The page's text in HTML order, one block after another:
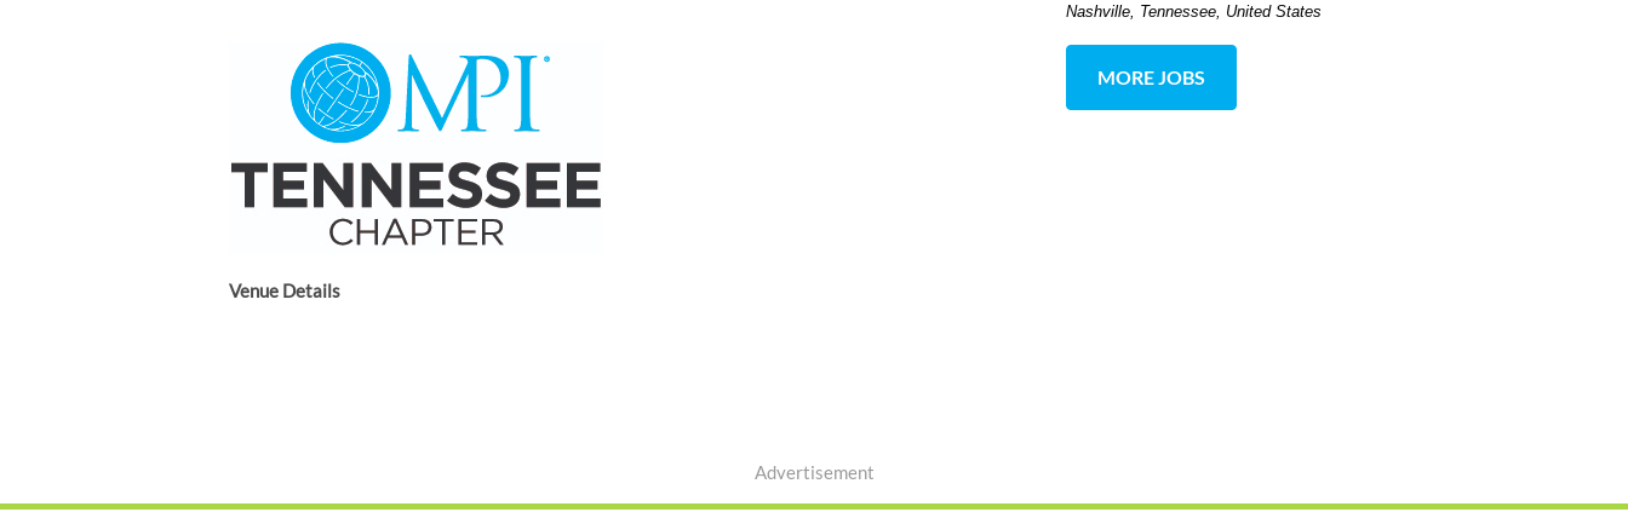
Venue Details
Nashville, Tennessee, United States
MORE JOBS
Advertisement